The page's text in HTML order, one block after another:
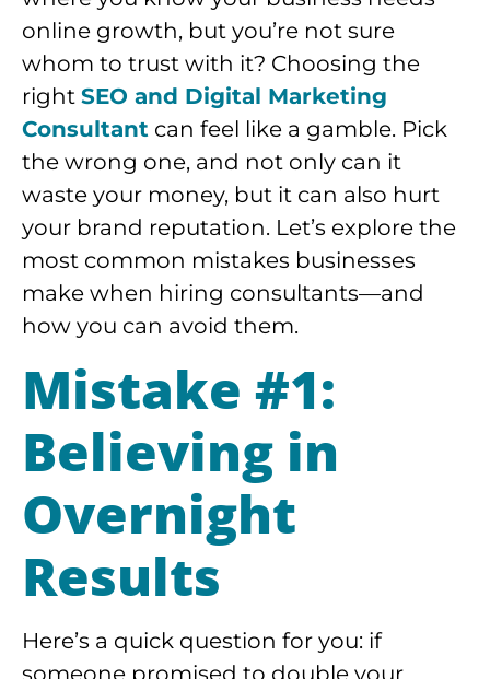
online growth, but you’re not sure
whom to trust with it? Choosing the
right SEO and Digital Marketing
Consultant can feel like a gamble. Pick
the wrong one, and not only can it
waste your money, but it can also hurt
your brand reputation. Let’s explore the
most common mistakes businesses
make when hiring consultants—and
how you can avoid them.
Mistake #1:
Believing in
Overnight
Results
Here’s a quick question for you: if
someone promised to double your